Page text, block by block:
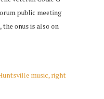
public meeting
the onus is also on
music, right